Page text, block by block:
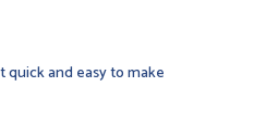
and easy to make